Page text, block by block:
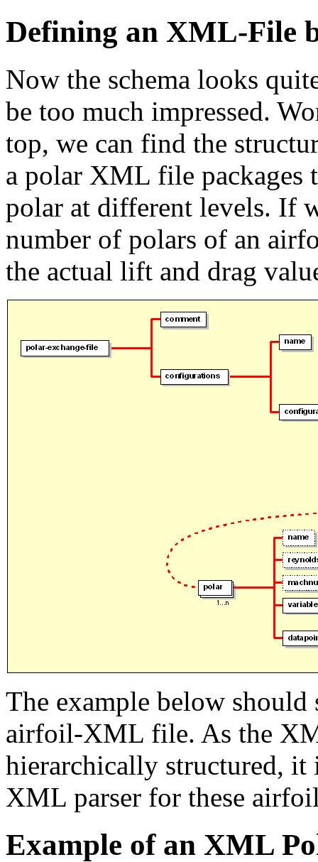
Defining an XML-File
Now the schema looks
be too much impressed.
top, we can find the
a polar XML file packages
polar at different levels. If
number of polars of an
the actual lift and drag
The example below
airfoil-XML file. As the
hierarchically structured, it
XML parser for these
Example of an XML